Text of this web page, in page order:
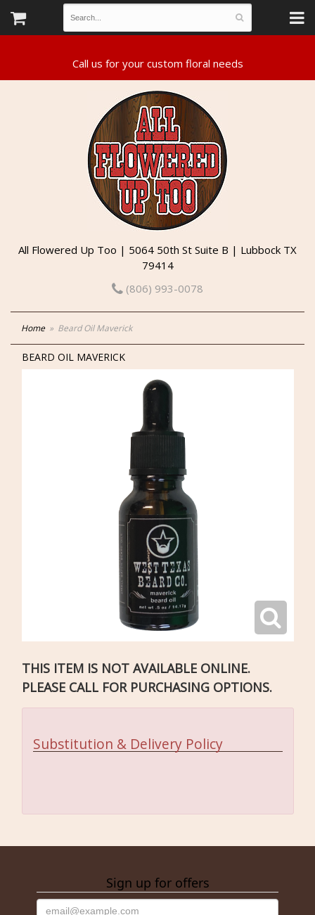
All Flowered Up Too | 5064 50th St Suite B | Lubbock TX
79414
(806) 993-0078
Home Beard Oil Maverick
BEARD OIL MAVERICK
THIS ITEM IS NOT AVAILABLE ONLINE.
PLEASE CALL FOR PURCHASING OPTIONS.
Substitution & Delivery Policy
Sign up for offers